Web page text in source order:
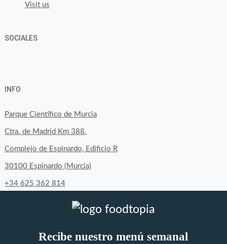
Visit us
SOCIALES
on
Facebook
on
Twitter
on
Instagram
INFO
Parque Científico de Murcia
Ctra. de Madrid Km 388.
Complejo de Espinardo, Edificio R
30100 Espinardo (Murcia)
+34 625 362 814
Recibe nuestro menú semanal